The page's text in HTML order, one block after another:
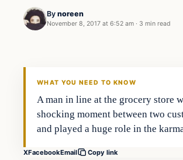
By noreen
November 8, 2017 at 6:52 am · 3 min read
Society
WHAT YOU NEED TO KNOW
A man in line at the grocery store
shocking moment between two
and played a huge role in the
XFacebookEmail Copy link